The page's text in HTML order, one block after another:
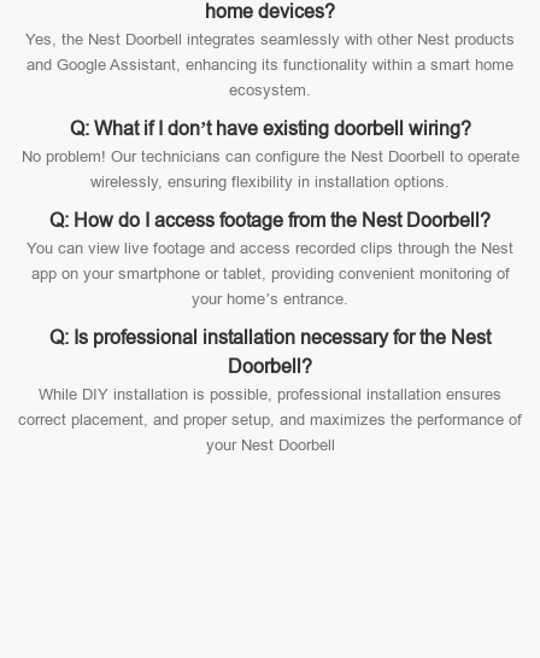
home devices?
Yes, the Nest Doorbell integrates seamlessly with other Nest products
and Google Assistant, enhancing its functionality within a smart home
ecosystem.
Q: What if I don’t have existing doorbell wiring?
No problem! Our technicians can configure the Nest Doorbell to operate
wirelessly, ensuring flexibility in installation options.
Q: How do I access footage from the Nest Doorbell?
You can view live footage and access recorded clips through the Nest
app on your smartphone or tablet, providing convenient monitoring of
your home’s entrance.
Q: Is professional installation necessary for the Nest
Doorbell?
While DIY installation is possible, professional installation ensures
correct placement, and proper setup, and maximizes the performance of
your Nest Doorbell